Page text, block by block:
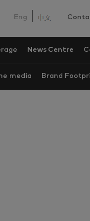
Eng
News Centre
media Brand